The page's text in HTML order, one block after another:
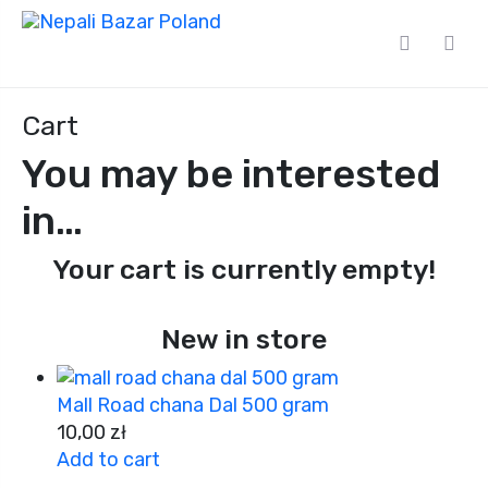
Cart
You may be interested
in…
Your cart is currently empty!
New in store
Mall Road chana Dal 500 gram
10,00 zł
Add to cart